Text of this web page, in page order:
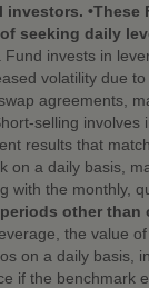
seeking daily
Fund invests in
volatility due
agreements,
selling
results that
a daily basis,
the monthly,
other
the value
on a daily basis,
if the benchmark